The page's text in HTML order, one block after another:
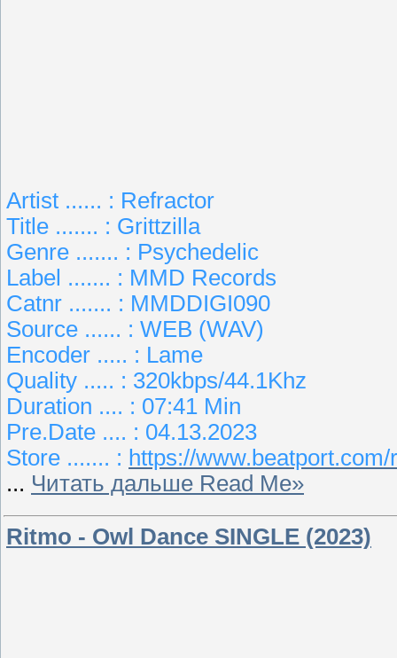
Artist ...... : Refractor
Title ....... : Grittzilla
Genre ....... : Psychedelic
Label ....... : MMD Records
Catnr ....... : MMDDIGI090
Source ...... : WEB (WAV)
Encoder ..... : Lame
Quality ..... : 320kbps/44.1Khz
Duration .... : 07:41 Min
Pre.Date .... : 04.13.2023
Store ....... : https://
... Читать дальше Read Me»
Ritmo - Owl Dance SINGLE (2023)